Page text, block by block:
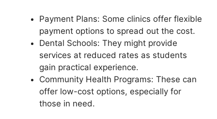
Payment Plans: Some clinics offer flexible
payment options to spread out the cost.
Dental Schools: They might provide
services at reduced rates as students
gain practical experience.
Community Health Programs: These can
offer low-cost options, especially for
those in need.